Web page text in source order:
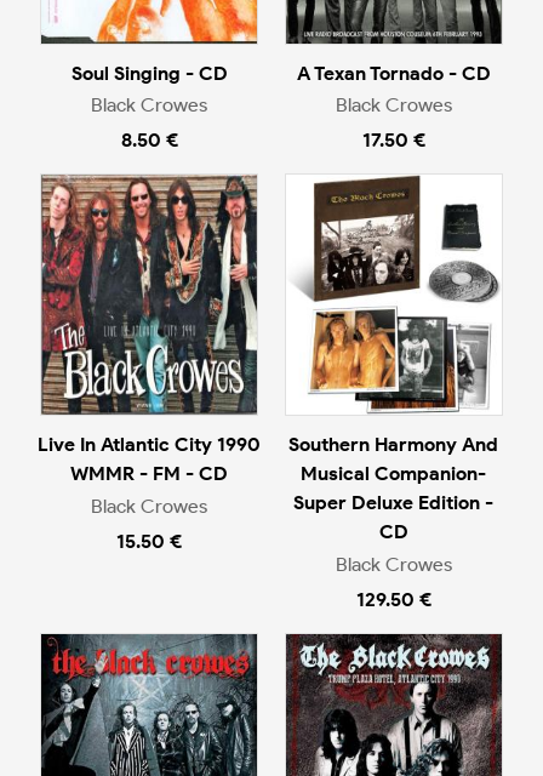
Soul Singing - CD
Black Crowes
8.50 €
A Texan Tornado - CD
Black Crowes
17.50 €
Live In Atlantic City 1990
WMMR - FM - CD
Black Crowes
15.50 €
Southern Harmony And
Musical Companion-
Super Deluxe Edition -
CD
Black Crowes
129.50 €